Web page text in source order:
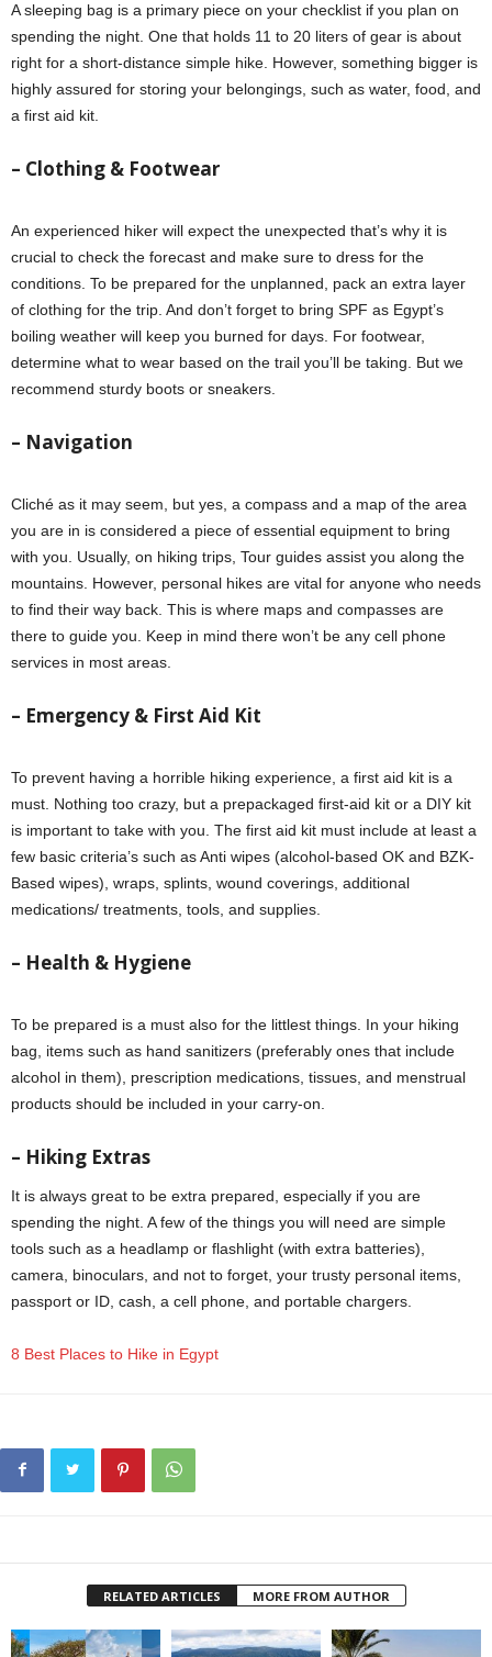
A sleeping bag is a primary piece on your checklist if you plan on
spending the night. One that holds 11 to 20 liters of gear is about
right for a short-distance simple hike. However, something bigger is
highly assured for storing your belongings, such as water, food, and
a first aid kit.
– Clothing & Footwear
An experienced hiker will expect the unexpected that’s why it is
crucial to check the forecast and make sure to dress for the
conditions. To be prepared for the unplanned, pack an extra layer
of clothing for the trip. And don’t forget to bring SPF as Egypt’s
boiling weather will keep you burned for days. For footwear,
determine what to wear based on the trail you’ll be taking. But we
recommend sturdy boots or sneakers.
– Navigation
Cliché as it may seem, but yes, a compass and a map of the area
you are in is considered a piece of essential equipment to bring
with you. Usually, on hiking trips, Tour guides assist you along the
mountains. However, personal hikes are vital for anyone who needs
to find their way back. This is where maps and compasses are
there to guide you. Keep in mind there won’t be any cell phone
services in most areas.
– Emergency & First Aid Kit
To prevent having a horrible hiking experience, a first aid kit is a
must. Nothing too crazy, but a prepackaged first-aid kit or a DIY kit
is important to take with you. The first aid kit must include at least a
few basic criteria’s such as Anti wipes (alcohol-based OK and BZK-
Based wipes), wraps, splints, wound coverings, additional
medications/ treatments, tools, and supplies.
– Health & Hygiene
To be prepared is a must also for the littlest things. In your hiking
bag, items such as hand sanitizers (preferably ones that include
alcohol in them), prescription medications, tissues, and menstrual
products should be included in your carry-on.
– Hiking Extras
It is always great to be extra prepared, especially if you are
spending the night. A few of the things you will need are simple
tools such as a headlamp or flashlight (with extra batteries),
camera, binoculars, and not to forget, your trusty personal items,
passport or ID, cash, a cell phone, and portable chargers.
8 Best Places to Hike in Egypt
RELATED ARTICLES MORE FROM AUTHOR